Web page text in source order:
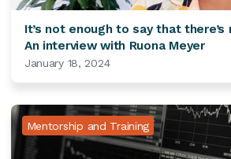
It’s not enough to say that there’s
An interview with Ruona Meyer
January 18, 2024
Mentorship and Training